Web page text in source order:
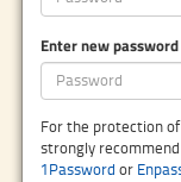
Enter new
For the protection
strongly
1Password or